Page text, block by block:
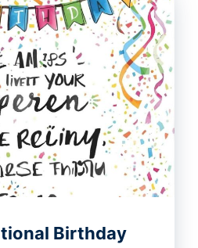
Birthday